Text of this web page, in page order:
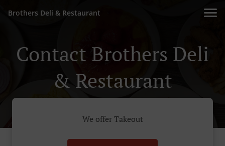
Brothers Deli & Restaurant
Contact Brothers Deli
& Restaurant
We offer Takeout